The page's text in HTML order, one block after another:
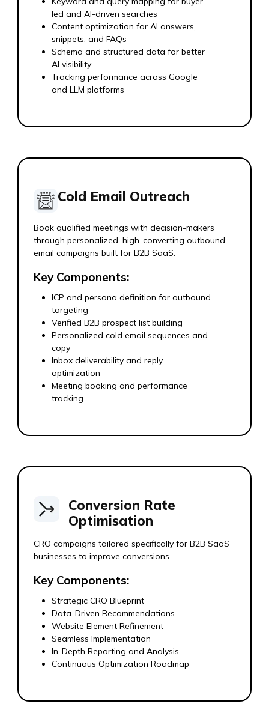
led and AI-driven searches
Content optimization for AI answers,
snippets, and FAQs
Schema and structured data for better
AI visibility
Tracking performance across Google
and LLM platforms
Cold Email Outreach
Book qualified meetings with decision-makers
through personalized, high-converting outbound
email campaigns built for B2B SaaS.
Key Components:
ICP and persona definition for outbound
targeting
Verified B2B prospect list building
Personalized cold email sequences and
copy
Inbox deliverability and reply
optimization
Meeting booking and performance
tracking
Conversion Rate
Optimisation
CRO campaigns tailored specifically for B2B SaaS
businesses to improve conversions.
Key Components:
Strategic CRO Blueprint
Data-Driven Recommendations
Website Element Refinement
Seamless Implementation
In-Depth Reporting and Analysis
Continuous Optimization Roadmap